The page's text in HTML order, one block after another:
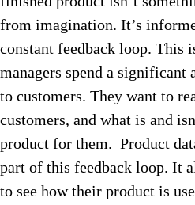
from imagination. It’s
constant feedback loop. This
managers spend a
to customers. They want to
customers, and what is and
product for them. Product
part of this feedback loop. It
to see how their product is